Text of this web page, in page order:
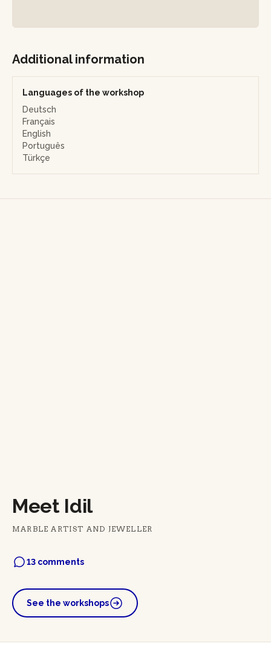
Additional information
Languages of the workshop
Deutsch
Français
English
Português
Türkçe
Meet Idil
MARBLE ARTIST AND JEWELLER
13 comments
See the workshops